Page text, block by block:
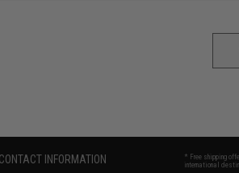
CONTACT INFORMATION
* Free shipping
international